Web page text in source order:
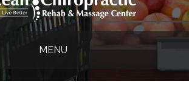
MENU